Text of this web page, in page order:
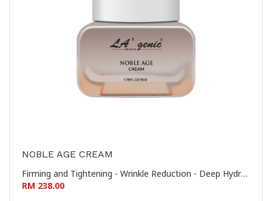
NOBLE AGE CREAM
Firming and Tightening - Wrinkle Reduction - Deep Hydration - Nourishing and Revitalizing 提拉紧致 - 淡化皱纹 - 深层保湿 - 滋养焕活
RM 238.00